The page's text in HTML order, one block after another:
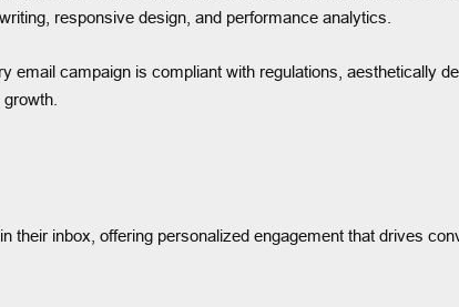
responsive design, and performance analytics.
campaign is compliant with regulations, aesthetically
inbox, offering personalized engagement that drives